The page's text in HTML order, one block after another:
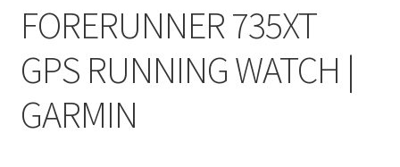
FORERUNNER 735XT
GPS RUNNING WATCH |
GARMIN